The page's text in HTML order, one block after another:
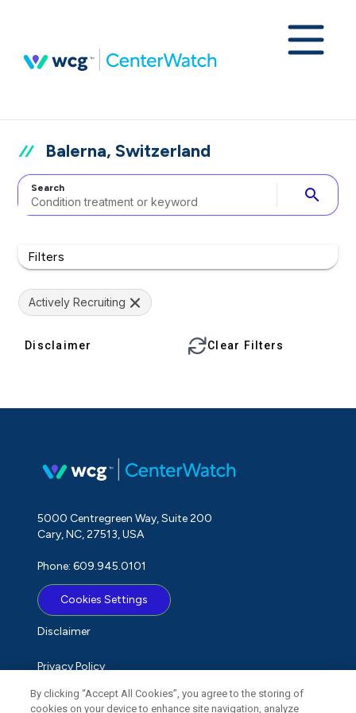
Balerna, Switzerland
Search search
Filters
Actively Recruiting
Disclaimer Clear Filters
5000 Centregreen Way, Suite 200
Cary, NC, 27513, USA
Phone: 609.945.0101
Cookies Settings
Disclaimer
Privacy Policy
Term of Use
By clicking “Accept All Cookies”, you agree to the storing of
cookies on your device to enhance site navigation, analyze